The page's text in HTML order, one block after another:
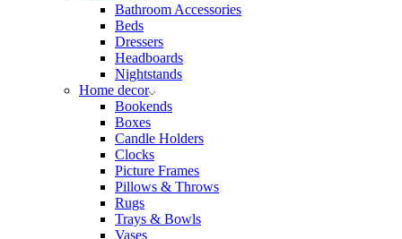
Bathroom Accessories
Beds
Dressers
Headboards
Nightstands
Home decor
Bookends
Boxes
Candle Holders
Clocks
Picture Frames
Pillows & Throws
Rugs
Trays & Bowls
Vases